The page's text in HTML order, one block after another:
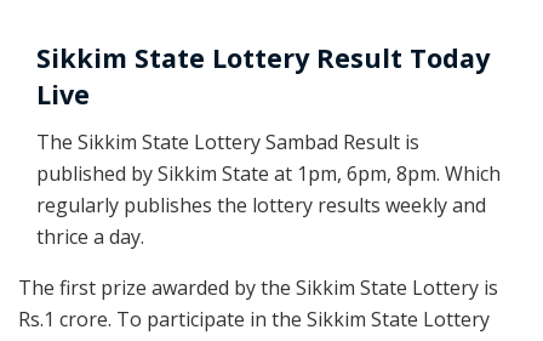
Sikkim State Lottery Result Today
Live
The Sikkim State Lottery Sambad Result is
published by Sikkim State at 1pm, 6pm, 8pm. Which
regularly publishes the lottery results weekly and
thrice a day.
The first prize awarded by the Sikkim State Lottery is
Rs.1 crore. To participate in the Sikkim State Lottery